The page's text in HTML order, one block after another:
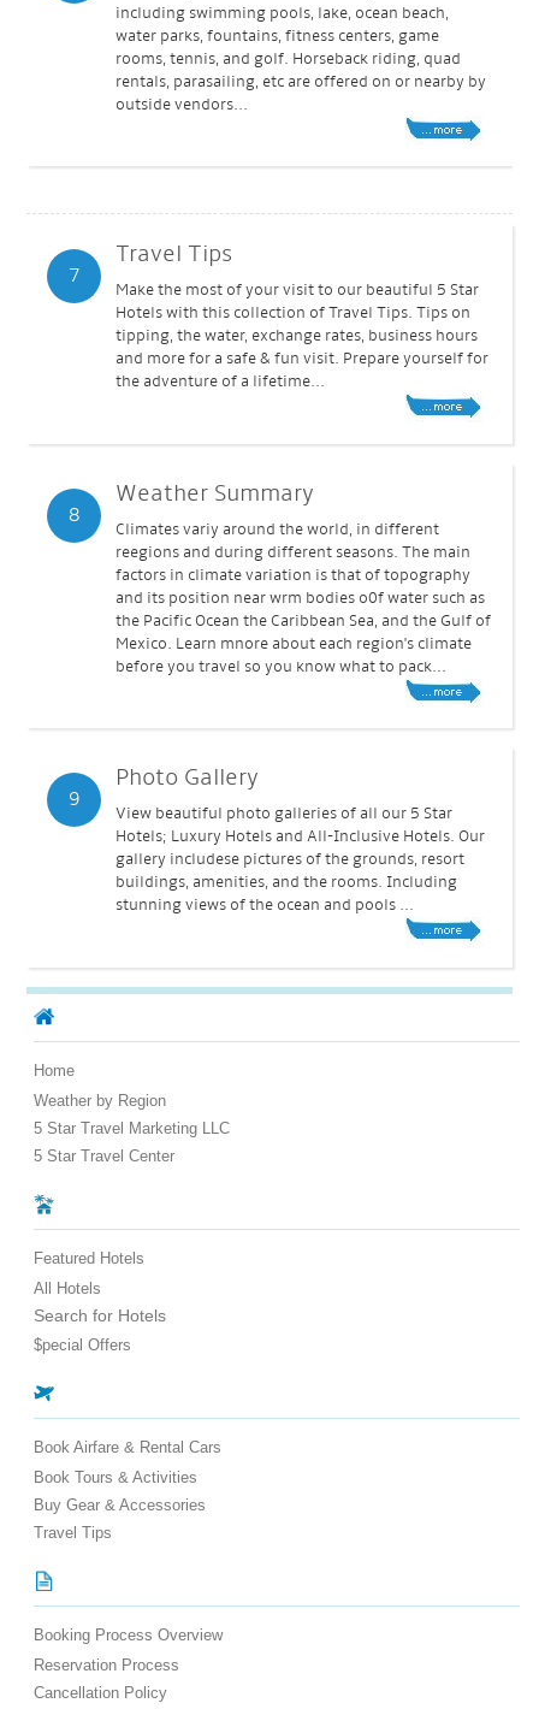
including swimming pools, lake, ocean beach,
water parks, fountains, fitness centers, game
rooms, tennis, and golf. Horseback riding, quad
rentals, parasailing, etc are offered on or nearby by
outside vendors...
7
Travel Tips
Make the most of your visit to our beautiful 5 Star
Hotels with this collection of Travel Tips. Tips on
tipping, the water, exchange rates, business hours
and more for a safe & fun visit. Prepare yourself for
the adventure of a lifetime...
8
Weather Summary
Climates variy around the world, in different
reegions and during different seasons. The main
factors in climate variation is that of topography
and its position near wrm bodies o0f water such as
the Pacific Ocean the Caribbean Sea, and the Gulf of
Mexico. Learn mnore about each region's climate
before you travel so you know what to pack...
9
Photo Gallery
View beautiful photo galleries of all our 5 Star
Hotels; Luxury Hotels and All-Inclusive Hotels. Our
gallery includese pictures of the grounds, resort
buildings, amenities, and the rooms. Including
stunning views of the ocean and pools ...
Home
Weather by Region
5 Star Travel Marketing LLC
5 Star Travel Center
Featured Hotels
All Hotels
Search for Hotels
$pecial Offers
Book Airfare & Rental Cars
Book Tours & Activities
Buy Gear & Accessories
Travel Tips
Booking Process Overview
Reservation Process
Cancellation Policy